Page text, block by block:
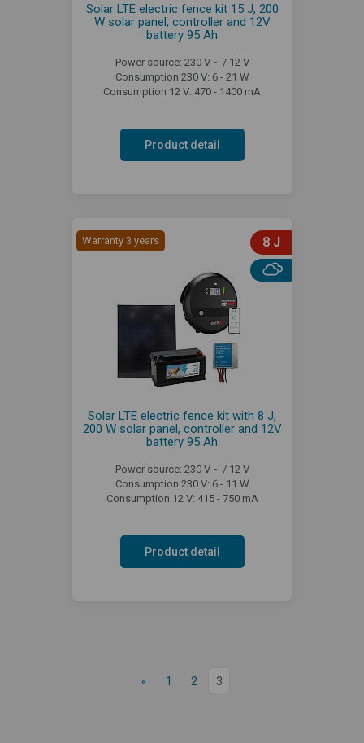
Solar LTE electric fence kit 15 J, 200
W solar panel, controller and 12V
battery 95 Ah
Power source: 230 V ~ / 12 V
Consumption 230 V: 6 - 21 W
Consumption 12 V: 470 - 1400 mA
Product detail
Warranty 3 years 8 J
Solar LTE electric fence kit with 8 J,
200 W solar panel, controller and 12V
battery 95 Ah
Power source: 230 V ~ / 12 V
Consumption 230 V: 6 - 11 W
Consumption 12 V: 415 - 750 mA
Product detail
« 1 2 3